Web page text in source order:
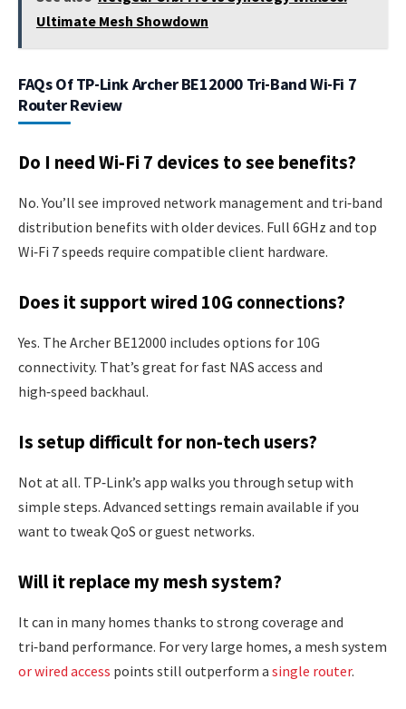
Ultimate Mesh Showdown
FAQs Of TP-Link Archer BE12000 Tri-Band Wi-Fi 7
Router Review
Do I need Wi‑Fi 7 devices to see benefits?
No. You’ll see improved network management and tri‑band
distribution benefits with older devices. Full 6GHz and top
Wi‑Fi 7 speeds require compatible client hardware.
Does it support wired 10G connections?
Yes. The Archer BE12000 includes options for 10G
connectivity. That’s great for fast NAS access and
high‑speed backhaul.
Is setup difficult for non‑tech users?
Not at all. TP‑Link’s app walks you through setup with
simple steps. Advanced settings remain available if you
want to tweak QoS or guest networks.
Will it replace my mesh system?
It can in many homes thanks to strong coverage and
tri‑band performance. For very large homes, a mesh system
or wired access points still outperform a single router.